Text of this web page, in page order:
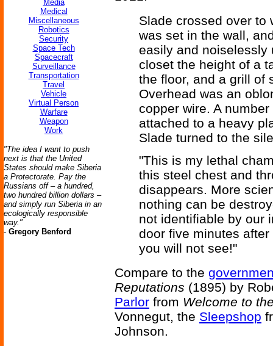
Media
Medical
Miscellaneous
Robotics
Security
Space Tech
Spacecraft
Surveillance
Transportation
Travel
Vehicle
Virtual Person
Warfare
Weapon
Work
"The idea I want to push
next is that the United
States should make Siberia
a Protectorate. Pay the
Russians off – a hundred,
two hundred billion dollars –
and simply run Siberia in an
ecologically responsible
way."
- Gregory Benford
Slade crossed over to
was set in the wall,
easily and noiselessly
closet the height of a
the floor, and a grill of
Overhead was an
copper wire. A
attached to a heavy
Slade turned to the
"This is my lethal
this steel chest and
disappears. More
nothing can be
not identifiable by our
door five minutes
you will not see!"
Compare to the
Reputations (1895) by
Parlor from Welcome to
Vonnegut, the Sleepshop
Johnson.